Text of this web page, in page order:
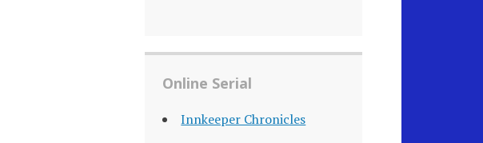
Online Serial
Innkeeper Chronicles